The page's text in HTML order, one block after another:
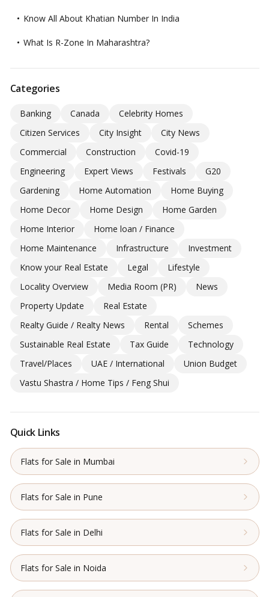
Know All About Khatian Number In India
What Is R-Zone In Maharashtra?
Categories
Banking Canada
Celebrity Homes
Citizen Services
City Insight
City News
Commercial
Construction
Covid-19
Engineering
Expert Views Festivals
G20
Gardening
Home Automation
Home Buying
Home Decor
Home Design
Home Garden
Home Interior
Home loan / Finance
Home Maintenance
Infrastructure
Investment
Know your Real Estate
Legal
Lifestyle
Locality Overview
Media Room (PR)
News
Property Update
Real Estate
Realty Guide / Realty News
Rental
Schemes
Sustainable Real Estate
Tax Guide
Technology
Travel/Places
UAE / International
Union Budget
Vastu Shastra / Home Tips / Feng Shui
Quick Links
Flats for Sale in Mumbai
Flats for Sale in Pune
Flats for Sale in Delhi
Flats for Sale in Noida